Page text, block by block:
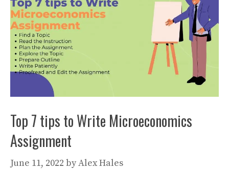
Top 7 tips to Write Microeconomics
Assignment
June 11, 2022 byAlex Hales